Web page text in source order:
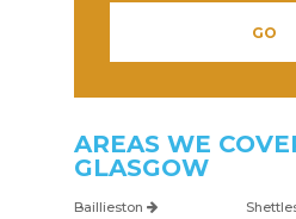
AREAS WE
GLASGOW
Baillieston